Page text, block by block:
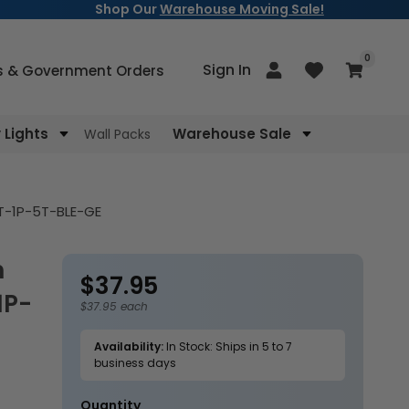
Shop OurWarehouse Moving Sale!
Lights Wall Packs Warehouse Sale
& Government Orders Sign In
Log
in Cart
0
items
1P-5T-BLE-GE
Regular
price
$37.95
$37.95 each
Availability:In Stock: Ships in 5 to 7
business days